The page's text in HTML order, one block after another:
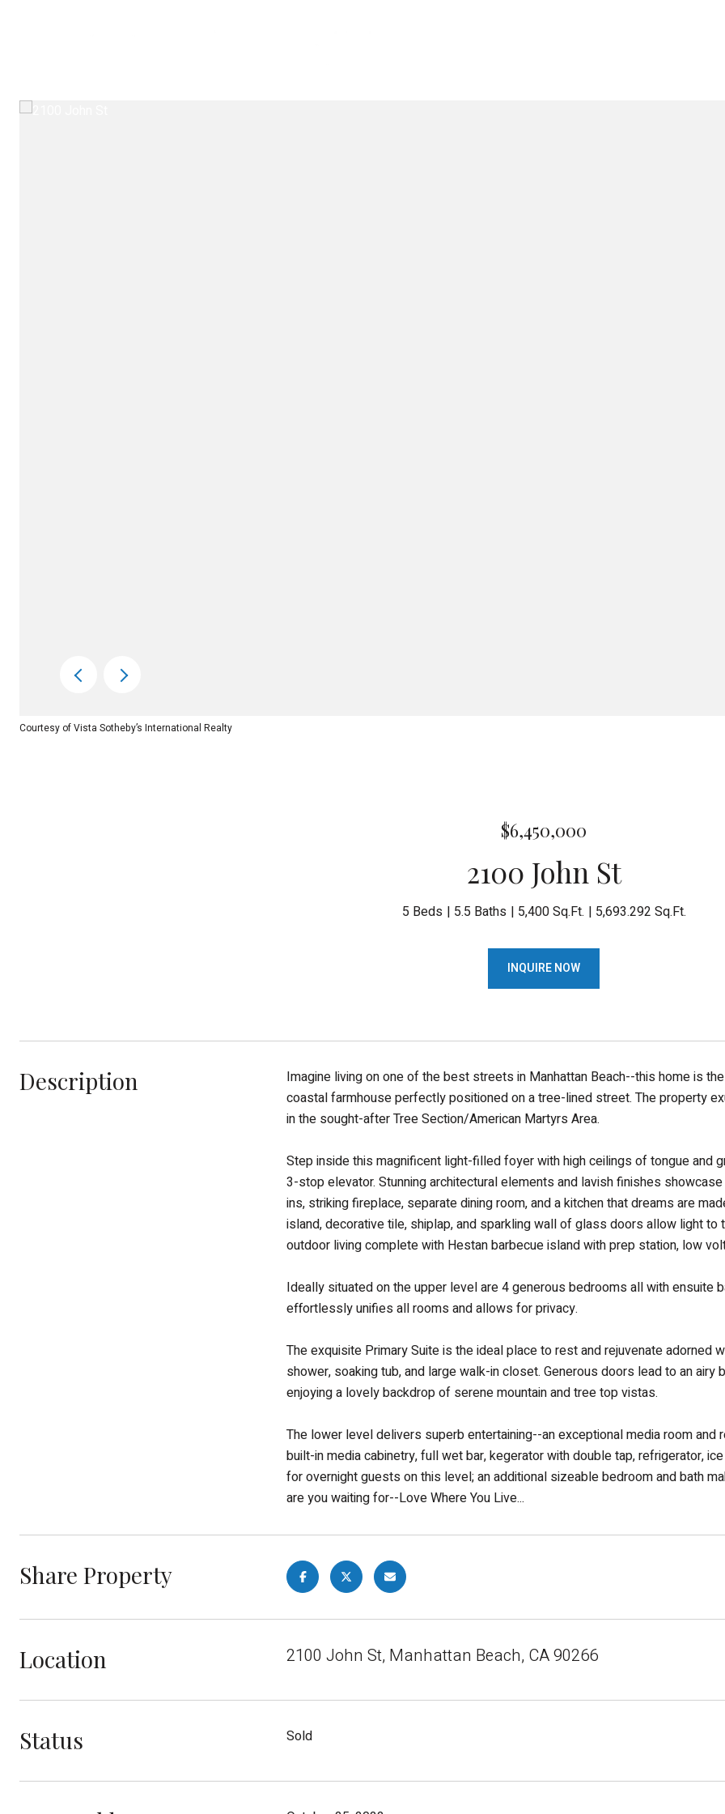
Courtesy of Vista Sotheby’s International Realty
$6,450,000
2100 John St
5 Beds 5.5 Baths 5,400 Sq.Ft. 5,693.292 Sq.Ft.
INQUIRE NOW
Description
Imagine living on one of the best streets in Manhattan Beach--this home is
coastal farmhouse perfectly positioned on a tree-lined street. The property
in the sought-after Tree Section/American Martyrs Area.
Step inside this magnificent light-filled foyer with high ceilings of tongue and
3-stop elevator. Stunning architectural elements and lavish finishes
ins, striking fireplace, separate dining room, and a kitchen that dreams are
island, decorative tile, shiplap, and sparkling wall of glass doors allow light
outdoor living complete with Hestan barbecue island with prep station, low
Ideally situated on the upper level are 4 generous bedrooms all with ensuite
effortlessly unifies all rooms and allows for privacy.
The exquisite Primary Suite is the ideal place to rest and rejuvenate
shower, soaking tub, and large walk-in closet. Generous doors lead to an
enjoying a lovely backdrop of serene mountain and tree top vistas.
The lower level delivers superb entertaining--an exceptional media room
built-in media cabinetry, full wet bar, kegerator with double tap, refrigerator,
for overnight guests on this level; an additional sizeable bedroom and bath
are you waiting for--Love Where You Live...
Share Property
Location 2100 John St, Manhattan Beach, CA 90266
Status Sold